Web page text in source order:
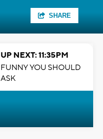
SHARE
UP NEXT: 11:35PM
FUNNY YOU SHOULD
ASK